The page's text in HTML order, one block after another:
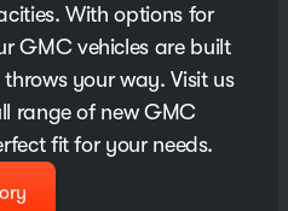
With options for
GMC vehicles are built
your way. Visit us
range of new GMC
fit for your needs.